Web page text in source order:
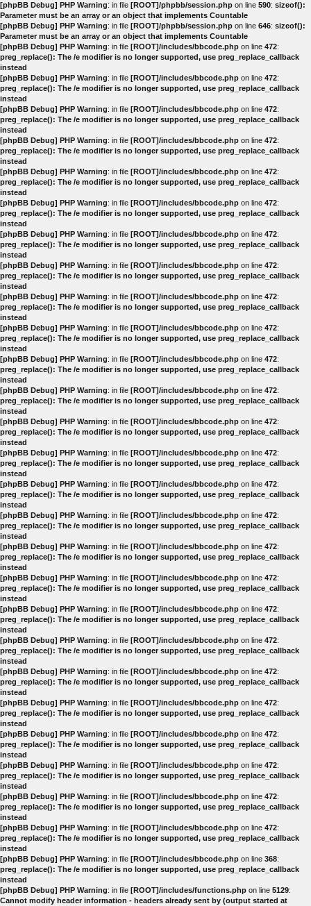
[phpBB Debug] PHP Warning: in file [ROOT]/phpbb/session.php on line 590: sizeof():
Parameter must be an array or an object that implements Countable
[phpBB Debug] PHP Warning: in file [ROOT]/phpbb/session.php on line 646: sizeof():
Parameter must be an array or an object that implements Countable
[phpBB Debug] PHP Warning: in file [ROOT]/includes/bbcode.php on line 472:
preg_replace(): The /e modifier is no longer supported, use preg_replace_callback
instead
[phpBB Debug] PHP Warning: in file [ROOT]/includes/bbcode.php on line 472:
preg_replace(): The /e modifier is no longer supported, use preg_replace_callback
instead
[phpBB Debug] PHP Warning: in file [ROOT]/includes/bbcode.php on line 472:
preg_replace(): The /e modifier is no longer supported, use preg_replace_callback
instead
[phpBB Debug] PHP Warning: in file [ROOT]/includes/bbcode.php on line 472:
preg_replace(): The /e modifier is no longer supported, use preg_replace_callback
instead
[phpBB Debug] PHP Warning: in file [ROOT]/includes/bbcode.php on line 472:
preg_replace(): The /e modifier is no longer supported, use preg_replace_callback
instead
[phpBB Debug] PHP Warning: in file [ROOT]/includes/bbcode.php on line 472:
preg_replace(): The /e modifier is no longer supported, use preg_replace_callback
instead
[phpBB Debug] PHP Warning: in file [ROOT]/includes/bbcode.php on line 472:
preg_replace(): The /e modifier is no longer supported, use preg_replace_callback
instead
[phpBB Debug] PHP Warning: in file [ROOT]/includes/bbcode.php on line 472:
preg_replace(): The /e modifier is no longer supported, use preg_replace_callback
instead
[phpBB Debug] PHP Warning: in file [ROOT]/includes/bbcode.php on line 472:
preg_replace(): The /e modifier is no longer supported, use preg_replace_callback
instead
[phpBB Debug] PHP Warning: in file [ROOT]/includes/bbcode.php on line 472:
preg_replace(): The /e modifier is no longer supported, use preg_replace_callback
instead
[phpBB Debug] PHP Warning: in file [ROOT]/includes/bbcode.php on line 472:
preg_replace(): The /e modifier is no longer supported, use preg_replace_callback
instead
[phpBB Debug] PHP Warning: in file [ROOT]/includes/bbcode.php on line 472:
preg_replace(): The /e modifier is no longer supported, use preg_replace_callback
instead
[phpBB Debug] PHP Warning: in file [ROOT]/includes/bbcode.php on line 472:
preg_replace(): The /e modifier is no longer supported, use preg_replace_callback
instead
[phpBB Debug] PHP Warning: in file [ROOT]/includes/bbcode.php on line 472:
preg_replace(): The /e modifier is no longer supported, use preg_replace_callback
instead
[phpBB Debug] PHP Warning: in file [ROOT]/includes/bbcode.php on line 472:
preg_replace(): The /e modifier is no longer supported, use preg_replace_callback
instead
[phpBB Debug] PHP Warning: in file [ROOT]/includes/bbcode.php on line 472:
preg_replace(): The /e modifier is no longer supported, use preg_replace_callback
instead
[phpBB Debug] PHP Warning: in file [ROOT]/includes/bbcode.php on line 472:
preg_replace(): The /e modifier is no longer supported, use preg_replace_callback
instead
[phpBB Debug] PHP Warning: in file [ROOT]/includes/bbcode.php on line 472:
preg_replace(): The /e modifier is no longer supported, use preg_replace_callback
instead
[phpBB Debug] PHP Warning: in file [ROOT]/includes/bbcode.php on line 472:
preg_replace(): The /e modifier is no longer supported, use preg_replace_callback
instead
[phpBB Debug] PHP Warning: in file [ROOT]/includes/bbcode.php on line 472:
preg_replace(): The /e modifier is no longer supported, use preg_replace_callback
instead
[phpBB Debug] PHP Warning: in file [ROOT]/includes/bbcode.php on line 472:
preg_replace(): The /e modifier is no longer supported, use preg_replace_callback
instead
[phpBB Debug] PHP Warning: in file [ROOT]/includes/bbcode.php on line 472:
preg_replace(): The /e modifier is no longer supported, use preg_replace_callback
instead
[phpBB Debug] PHP Warning: in file [ROOT]/includes/bbcode.php on line 472:
preg_replace(): The /e modifier is no longer supported, use preg_replace_callback
instead
[phpBB Debug] PHP Warning: in file [ROOT]/includes/bbcode.php on line 472:
preg_replace(): The /e modifier is no longer supported, use preg_replace_callback
instead
[phpBB Debug] PHP Warning: in file [ROOT]/includes/bbcode.php on line 472:
preg_replace(): The /e modifier is no longer supported, use preg_replace_callback
instead
[phpBB Debug] PHP Warning: in file [ROOT]/includes/bbcode.php on line 472:
preg_replace(): The /e modifier is no longer supported, use preg_replace_callback
instead
[phpBB Debug] PHP Warning: in file [ROOT]/includes/bbcode.php on line 368:
preg_replace(): The /e modifier is no longer supported, use preg_replace_callback
instead
[phpBB Debug] PHP Warning: in file [ROOT]/includes/functions.php on line 5129:
Cannot modify header information - headers already sent by (output started at